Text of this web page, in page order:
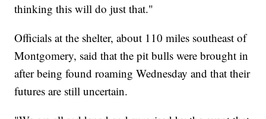
thinking this will do just that."
Officials at the shelter, about 110 miles southeast of
Montgomery, said that the pit bulls were brought in
after being found roaming Wednesday and that their
futures are still uncertain.